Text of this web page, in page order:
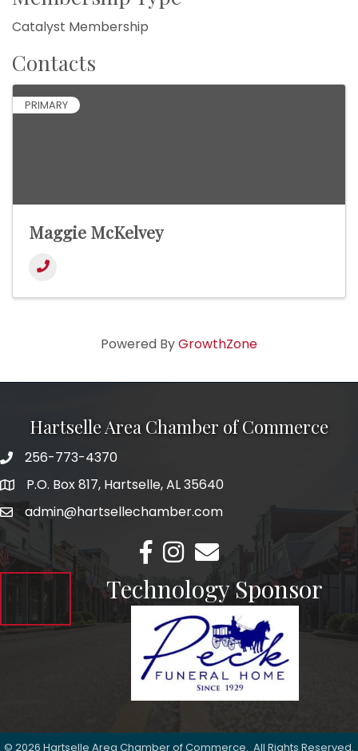
Catalyst Membership
Contacts
PRIMARY
Maggie McKelvey
Powered ByGrowthZone
Hartselle Area Chamber of Commerce
Telephone
256-773-4370
AddressP.O. Box 817, Hartselle, AL 35640
Emailadmin@hartsellechamber.com
Facebook
Instagram
Email
Technology Sponsor
© 2026 Hartselle Area Chamber of Commerce. All Rights Reserved.